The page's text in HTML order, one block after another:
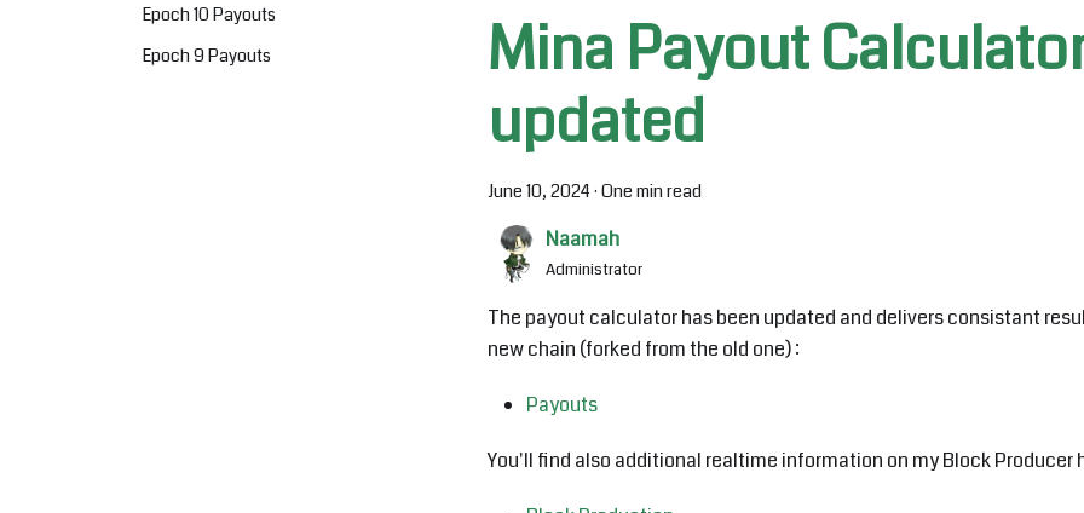
Epoch 10 Payouts
Epoch 9 Payouts
Mina Payout
updated
June 10, 2024·One min read
Naamah
Administrator
The payout calculator has been updated and delivers consistant
new chain (forked from the old one) :
Payouts
You'll find also additional realtime information on my Block Producer